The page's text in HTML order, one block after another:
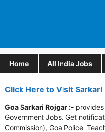
Home All India Jobs
Click Here to Visit Sarkari
Goa Sarkari Rojgar :-
Government Jobs. Get
Commission), Goa Police,